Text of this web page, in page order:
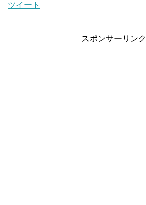
ツイート
スポンサーリンク